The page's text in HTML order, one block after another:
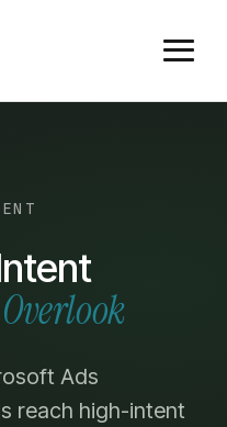
Ads
reach high-intent